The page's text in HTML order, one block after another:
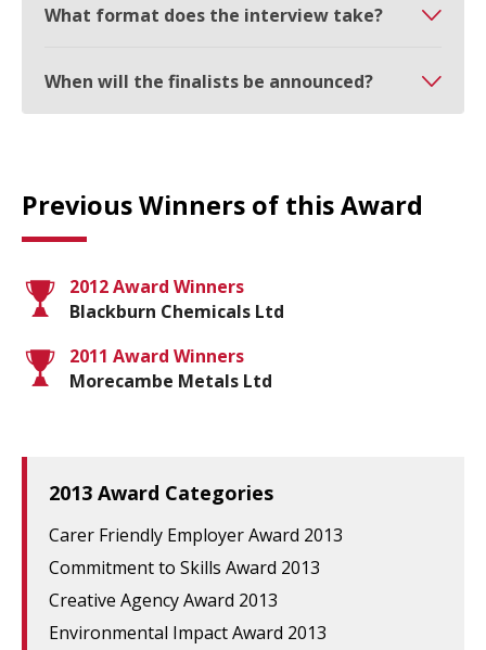
What format does the interview take?
When will the finalists be announced?
Previous Winners of this Award
2012 Award Winners
Blackburn Chemicals Ltd
2011 Award Winners
Morecambe Metals Ltd
2013 Award Categories
Carer Friendly Employer Award 2013
Commitment to Skills Award 2013
Creative Agency Award 2013
Environmental Impact Award 2013